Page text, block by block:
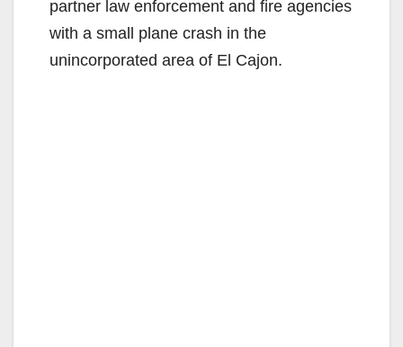
partner law enforcement and fire agencies
with a small plane crash in the
unincorporated area of El Cajon.